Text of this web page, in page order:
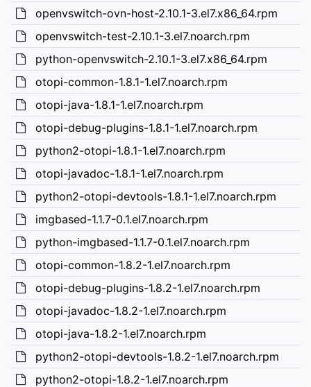
openvswitch-ovn-host-2.10.1-3.el7.x86_64.rpm
openvswitch-test-2.10.1-3.el7.noarch.rpm
python-openvswitch-2.10.1-3.el7.x86_64.rpm
otopi-common-1.8.1-1.el7.noarch.rpm
otopi-java-1.8.1-1.el7.noarch.rpm
otopi-debug-plugins-1.8.1-1.el7.noarch.rpm
python2-otopi-1.8.1-1.el7.noarch.rpm
otopi-javadoc-1.8.1-1.el7.noarch.rpm
python2-otopi-devtools-1.8.1-1.el7.noarch.rpm
imgbased-1.1.7-0.1.el7.noarch.rpm
python-imgbased-1.1.7-0.1.el7.noarch.rpm
otopi-common-1.8.2-1.el7.noarch.rpm
otopi-debug-plugins-1.8.2-1.el7.noarch.rpm
otopi-javadoc-1.8.2-1.el7.noarch.rpm
otopi-java-1.8.2-1.el7.noarch.rpm
python2-otopi-devtools-1.8.2-1.el7.noarch.rpm
python2-otopi-1.8.2-1.el7.noarch.rpm